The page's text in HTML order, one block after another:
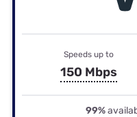
Speeds up to
150 Mbps
99%